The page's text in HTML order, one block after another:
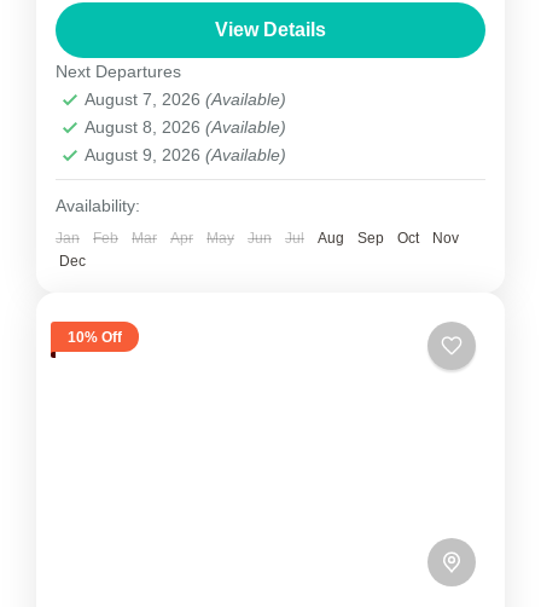
metres it is the 4th highest Peak in the...
Nepal
1 Person
View Details
Next Departures
August 7, 2026 (Available)
August 8, 2026 (Available)
August 9, 2026 (Available)
Availability:
Jan Feb Mar Apr May Jun Jul Aug Sep Oct
Nov
Dec
10% Off